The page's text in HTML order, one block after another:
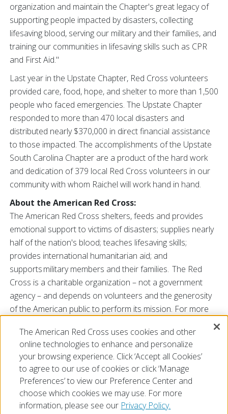
organization and maintain the Chapter's great legacy of
supporting people impacted by disasters, collecting
lifesaving blood, serving our military and their families, and
training our communities in lifesaving skills such as CPR
and First Aid."
Last year in the Upstate Chapter, Red Cross volunteers
provided care, food, hope, and shelter to more than 1,500
people who faced emergencies. The Upstate Chapter
responded to more than 470 local disasters and
distributed nearly $370,000 in direct financial assistance
to those impacted. The accomplishments of the Upstate
South Carolina Chapter are a product of the hard work
and dedication of 379 local Red Cross volunteers in our
community with whom Raichel will work hand in hand.
About the American Red Cross:
The American Red Cross shelters, feeds and provides
emotional support to victims of disasters; supplies nearly
half of the nation's blood; teaches lifesaving skills;
provides international humanitarian aid; and
supports military members and their families. The Red
Cross is a charitable organization – not a government
agency – and depends on volunteers and the generosity
of the American public to perform its mission. For more
visit www.redcross.org/SCor@RedCrossSC
###
The American Red Cross uses cookies and other
online technologies to enhance and personalize
your browsing experience. Click ‘Accept all Cookies’
to agree to our use of cookies or click ‘Manage
Preferences’ to view our Preference Center and
choose which cookies we may use. For more
information, please see our Privacy Policy.